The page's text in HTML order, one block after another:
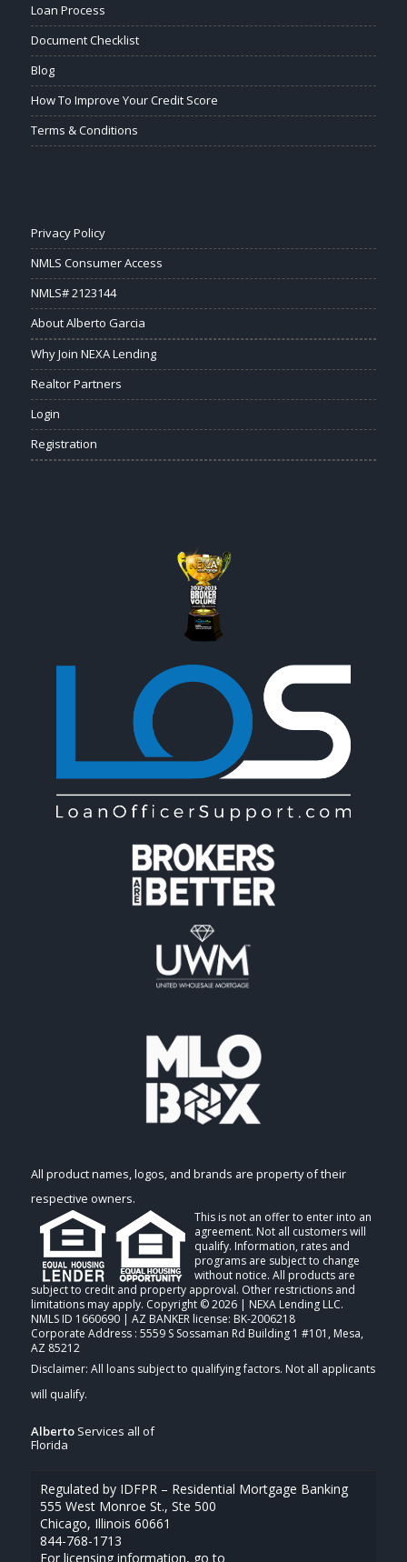
Loan Process
Document Checklist
Blog
How To Improve Your Credit Score
Terms & Conditions
Privacy Policy
NMLS Consumer Access
NMLS# 2123144
About Alberto Garcia
Why Join NEXA Lending
Realtor Partners
Login
Registration
All product names, logos, and brands are property of their
respective owners.
This is not an offer to enter into an
agreement. Not all customers will
qualify. Information, rates and
programs are subject to change
without notice. All products are
subject to credit and property approval. Other restrictions and
limitations may apply. Copyright © 2026 | NEXA Lending LLC.
NMLS ID 1660690 | AZ BANKER license: BK-2006218
Corporate Address : 5559 S Sossaman Rd Building 1 #101, Mesa,
AZ 85212
AlbertoServices all of
Florida
Regulated by IDFPR – Residential Mortgage Banking
555 West Monroe St., Ste 500
Chicago, Illinois 60661
844-768-1713
For licensing information, go to